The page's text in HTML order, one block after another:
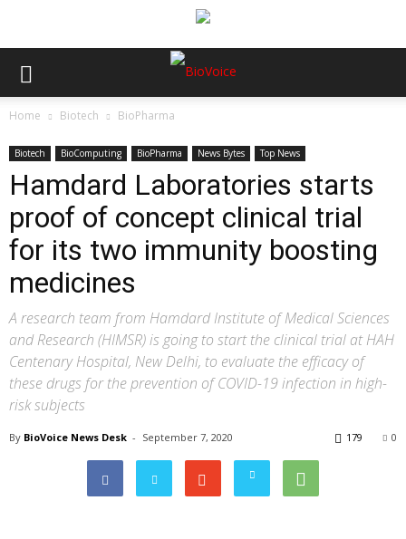
Home Biotech BioPharma
Biotech BioComputing BioPharma News Bytes Top News
Hamdard Laboratories starts
proof of concept clinical trial
for its two immunity boosting
medicines
A research team from Hamdard Institute of Medical Sciences
and Research (HIMSR) is going to start the clinical trial at HAH
Centenary Hospital, New Delhi, to evaluate the efficacy of
these drugs for the prevention of COVID-19 infection in high-
risk subjects
By BioVoice News Desk - September 7, 2020 0
179